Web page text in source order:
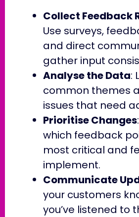
Collect Feedback
Use surveys,
and direct
gather input
Analyse the Data:
common themes
issues that need
Prioritise Changes
which feedback
most critical and
implement.
Communicate
your customers
you’ve listened to